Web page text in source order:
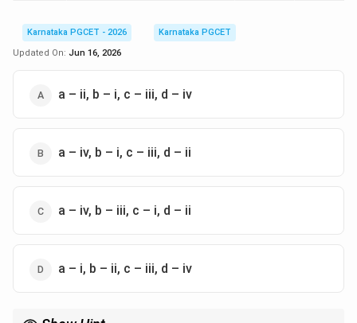
Karnataka PGCET - 2026
Karnataka PGCET
Updated On: Jun 16, 2026
a – ii, b – i, c – iii, d – iv
a – iv, b – i, c – iii, d – ii
a – iv, b – iii, c – i, d – ii
a – i, b – ii, c – iii, d – iv